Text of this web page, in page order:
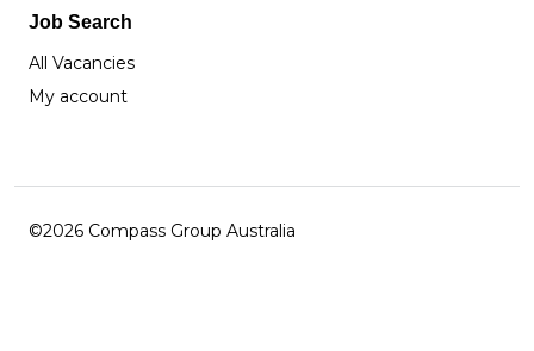
Job Search
All Vacancies
My account
©2026 Compass Group Australia